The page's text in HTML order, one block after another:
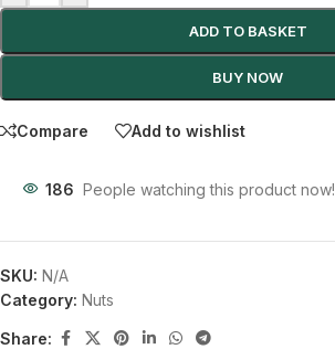
ADD TO BASKET
BUY NOW
Compare Add to wishlist
186 People watching this product now!
SKU: N/A
Category: Nuts
Share: